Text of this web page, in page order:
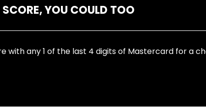
YOU COULD TOO
with any 1 of the last 4 digits of Mastercard for a